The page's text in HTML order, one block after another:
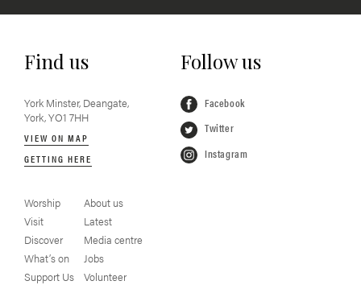
Find us
York Minster, Deangate,
York, YO1 7HH
VIEW ON MAP
GETTING HERE
Follow us
Facebook
Twitter
Instagram
Worship
Visit
Discover
What’s on
Support Us
About us
Latest
Media centre
Jobs
Volunteer